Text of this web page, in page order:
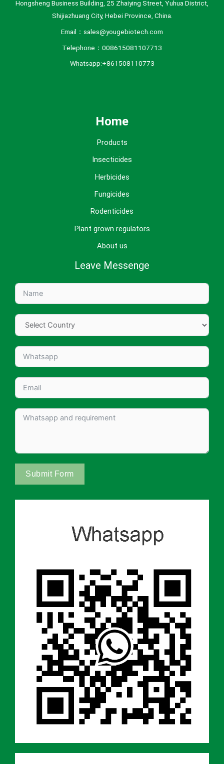
Hongsheng Business Building, 25 Zhaiying Street, Yuhua District,
Shijiazhuang City, Hebei Province, China.
Email：sales@yougebiotech.com
Telephone：008615081107713
Whatsapp:+861508110773
Home
Products
Insecticides
Herbicides
Fungicides
Rodenticides
Plant grown regulators
About us
Leave Messenge
Submit Form